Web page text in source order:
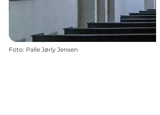
Foto: Palle Jørly Jensen